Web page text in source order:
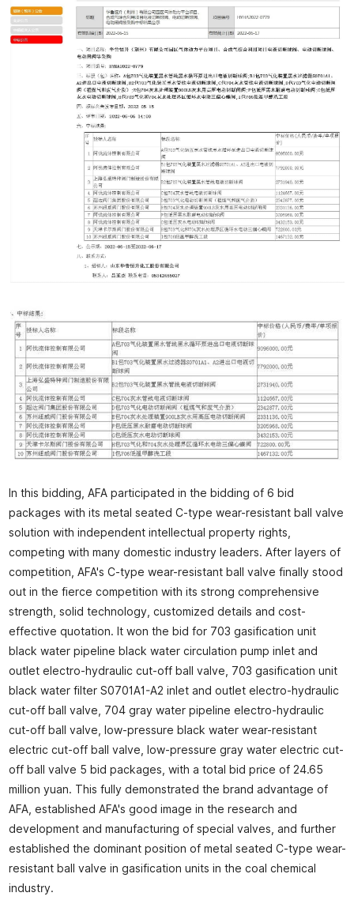
In this bidding, AFA participated in the bidding of 6 bid
packages with its metal seated C-type wear-resistant ball valve
solution with independent intellectual property rights,
competing with many domestic industry leaders. After layers of
competition, AFA's C-type wear-resistant ball valve finally stood
out in the fierce competition with its strong comprehensive
strength, solid technology, customized details and cost-
effective quotation. It won the bid for 703 gasification unit
black water pipeline black water circulation pump inlet and
outlet electro-hydraulic cut-off ball valve, 703 gasification unit
black water filter S0701A1-A2 inlet and outlet electro-hydraulic
cut-off ball valve, 704 gray water pipeline electro-hydraulic
cut-off ball valve, low-pressure black water wear-resistant
electric cut-off ball valve, low-pressure gray water electric cut-
off ball valve 5 bid packages, with a total bid price of 24.65
million yuan. This fully demonstrated the brand advantage of
AFA, established AFA's good image in the research and
development and manufacturing of special valves, and further
established the dominant position of metal seated C-type wear-
resistant ball valve in gasification units in the coal chemical
industry.